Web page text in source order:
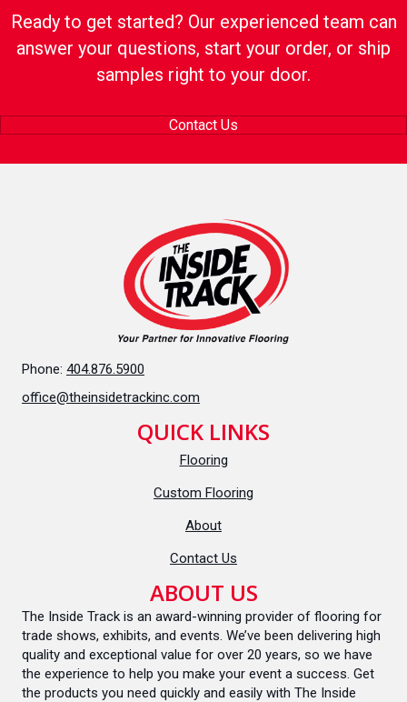
Ready to get started? Our experienced team can
answer your questions, start your order, or ship
samples right to your door.
Contact Us
Phone: 404.876.5900
office@theinsidetrackinc.com
QUICK LINKS
Flooring
Custom Flooring
About
Contact Us
ABOUT US
The Inside Track is an award-winning provider of flooring for
trade shows, exhibits, and events. We’ve been delivering high
quality and exceptional value for over 20 years, so we have
the experience to help you make your event a success. Get
the products you need quickly and easily with The Inside